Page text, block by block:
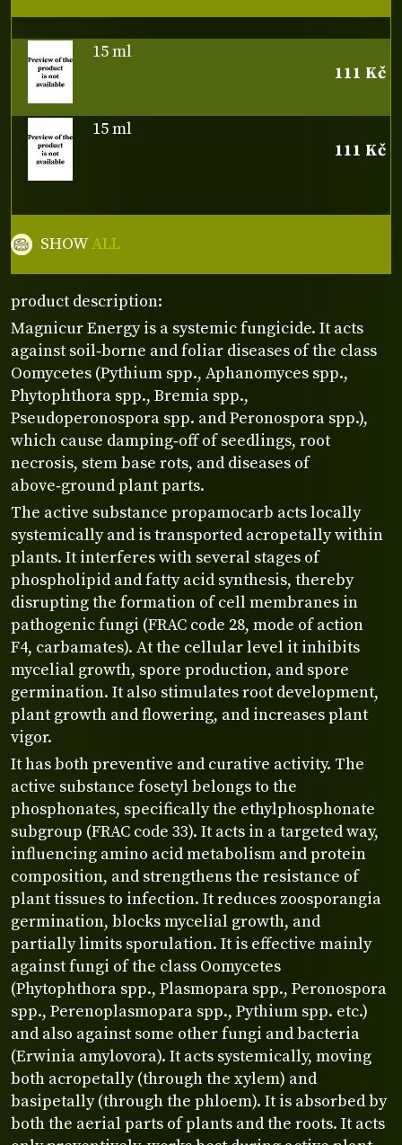
product description:
Magnicur Energy is a systemic fungicide. It acts
against soil‑borne and foliar diseases of the class
Oomycetes (Pythium spp., Aphanomyces spp.,
Phytophthora spp., Bremia spp.,
Pseudoperonospora spp. and Peronospora spp.),
which cause damping‑off of seedlings, root
necrosis, stem base rots, and diseases of
above‑ground plant parts.
The active substance propamocarb acts locally
systemically and is transported acropetally within
plants. It interferes with several stages of
phospholipid and fatty acid synthesis, thereby
disrupting the formation of cell membranes in
pathogenic fungi (FRAC code 28, mode of action
F4, carbamates). At the cellular level it inhibits
mycelial growth, spore production, and spore
germination. It also stimulates root development,
plant growth and flowering, and increases plant
vigor.
It has both preventive and curative activity. The
active substance fosetyl belongs to the
phosphonates, specifically the ethylphosphonate
subgroup (FRAC code 33). It acts in a targeted way,
influencing amino acid metabolism and protein
composition, and strengthens the resistance of
plant tissues to infection. It reduces zoosporangia
germination, blocks mycelial growth, and
partially limits sporulation. It is effective mainly
against fungi of the class Oomycetes
(Phytophthora spp., Plasmopara spp., Peronospora
spp., Perenoplasmopara spp., Pythium spp. etc.)
and also against some other fungi and bacteria
(Erwinia amylovora). It acts systemically, moving
both acropetally (through the xylem) and
basipetally (through the phloem). It is absorbed by
both the aerial parts of plants and the roots. It acts
15 ml
111 Kč
15 ml
111 Kč
SHOWALL